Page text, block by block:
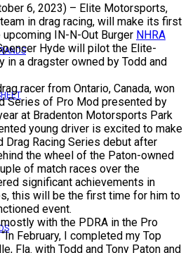
6, 2023) – Elite Motorsports,
in drag racing, will make its first
IN-N-Out Burger NHRA
Hyde will pilot the Elite-
in a dragster owned by Todd and
racer from Ontario, Canada, won
Series of Pro Mod presented by
at Bradenton Motorsports Park
young driver is excited to make
Drag Racing Series debut after
the wheel of the Paton-owned
of match races over the
significant achievements in
this will be the first time for him to
event.
with the PDRA in the Pro
February, I completed my Top
Fla. with Todd and Tony Paton and